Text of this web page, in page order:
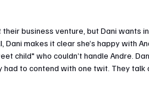
business venture, but Dani wants
makes it clear she’s happy with
child" who couldn’t handle Andre.
to contend with one twit. They